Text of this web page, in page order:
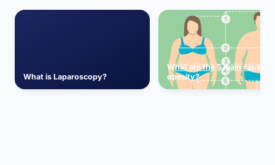
What is Laparoscopy?
What are the 5 main causes
obesity?